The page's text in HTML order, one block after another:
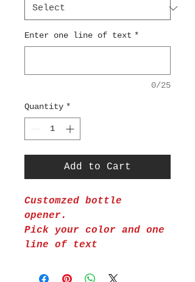
Enter one line of text *
0/25
Quantity *
Add to Cart
Customzed bottle
opener.
Pick your color and one
line of text